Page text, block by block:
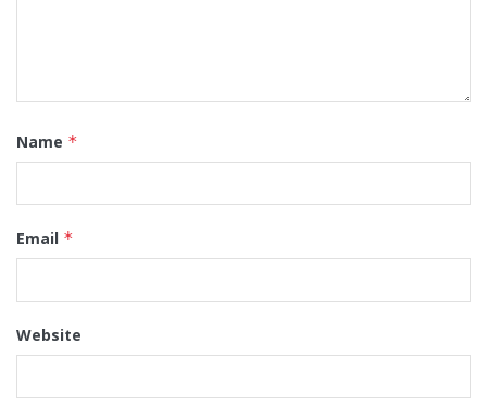
Name *
Email *
Website